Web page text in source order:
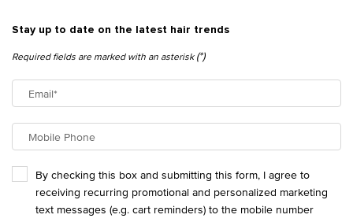
Stay up to date on the latest hair trends
Required fields are marked with an asterisk(*)
Email*
Mobile Phone
By checking this box and submitting this form, I agree to
receiving recurring promotional and personalized marketing
text messages (e.g. cart reminders) to the mobile number